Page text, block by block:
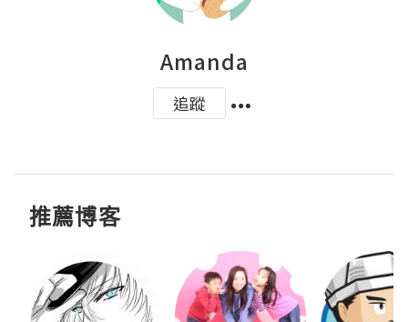
Amanda
追蹤
推薦博客